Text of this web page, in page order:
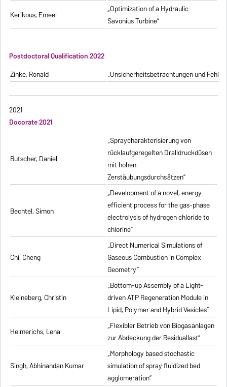
Kerikous, Emeel
„Optimization of a Hydraulic
Savonius Turbine”
Postdoctoral Qualification 2022
Zinke, Ronald
„Unsicherheitsbetrachtungen und
2021
Docorate 2021
Butscher, Daniel
„Spraycharakterisierung von
rücklaufgeregelten Dralldruckdüsen
mit hohen
Zerstäubungsdurchsätzen”
Bechtel, Simon
„Development of a novel, energy
efficient process for the gas-phase
electrolysis of hydrogen chloride to
chlorine”
Chi, Cheng
„Direct Numerical Simulations of
Gaseous Combustion in Complex
Geometry”
Kleineberg, Christin
„Bottom-up Assembly of a Light-
driven ATP Regeneration Module in
Lipid, Polymer and Hybrid Vesicles”
Helmerichs, Lena
„Flexibler Betrieb von Biogasanlagen
zur Abdeckung der Residuallast”
Singh, Abhinandan Kumar
„Morphology based stochastic
simulation of spray fluidized bed
agglomeration”